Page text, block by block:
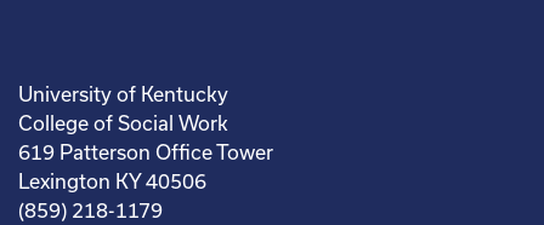
University of Kentucky
College of Social Work
619 Patterson Office Tower
Lexington KY 40506
(859) 218-1179